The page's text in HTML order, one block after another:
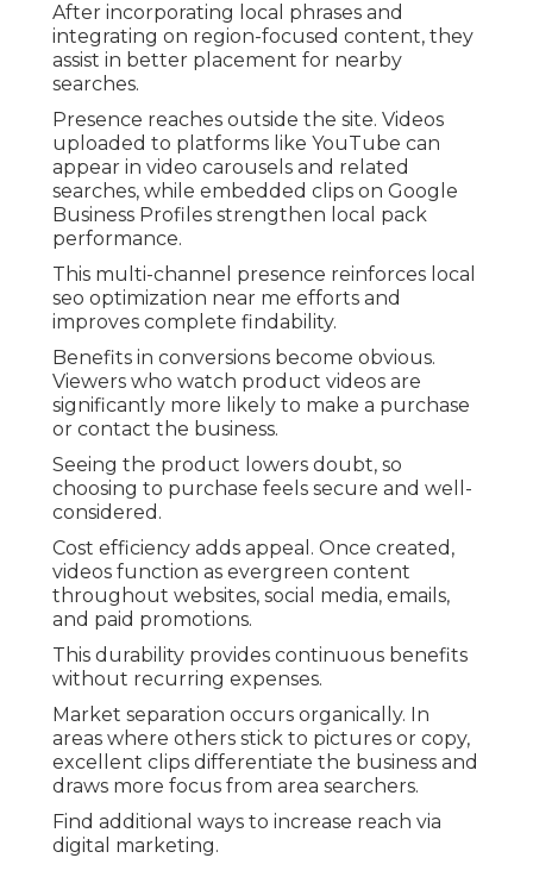
After incorporating local phrases and
integrating on region-focused content, they
assist in better placement for nearby
searches.
Presence reaches outside the site. Videos
uploaded to platforms like YouTube can
appear in video carousels and related
searches, while embedded clips on Google
Business Profiles strengthen local pack
performance.
This multi-channel presence reinforces local
seo optimization near me efforts and
improves complete findability.
Benefits in conversions become obvious.
Viewers who watch product videos are
significantly more likely to make a purchase
or contact the business.
Seeing the product lowers doubt, so
choosing to purchase feels secure and well-
considered.
Cost efficiency adds appeal. Once created,
videos function as evergreen content
throughout websites, social media, emails,
and paid promotions.
This durability provides continuous benefits
without recurring expenses.
Market separation occurs organically. In
areas where others stick to pictures or copy,
excellent clips differentiate the business and
draws more focus from area searchers.
Find additional ways to increase reach via
digital marketing.